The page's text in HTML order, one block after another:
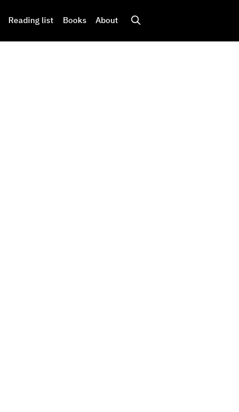
Reading list Books About